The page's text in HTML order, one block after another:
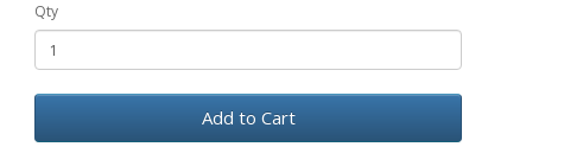
Qty
Add to Cart